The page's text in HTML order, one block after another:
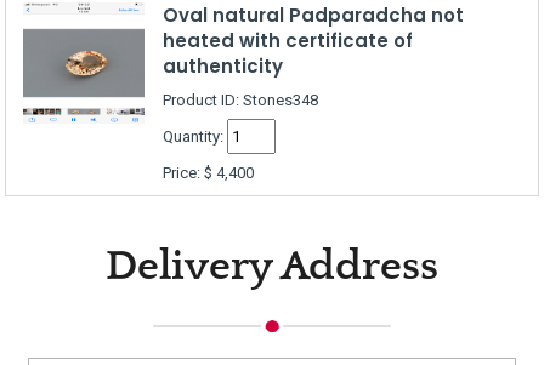
Oval natural Padparadcha not
heated with certificate of
authenticity
Product ID: Stones348
Quantity:
Price: $4,400
Delivery Address